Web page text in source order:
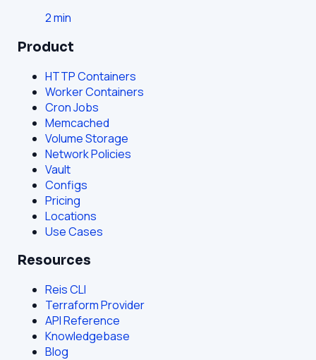
2min
Product
HTTP Containers
Worker Containers
Cron Jobs
Memcached
Volume Storage
Network Policies
Vault
Configs
Pricing
Locations
Use Cases
Resources
Reis CLI
Terraform Provider
API Reference
Knowledgebase
Blog